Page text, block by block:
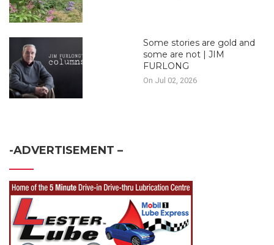
Some stories are gold and
some are not | JIM
FURLONG
On Jul 02, 2026
-ADVERTISEMENT –